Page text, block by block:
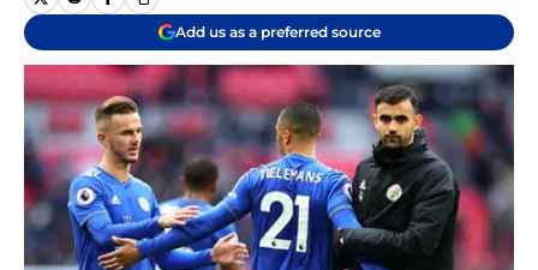
Add us as a preferred source